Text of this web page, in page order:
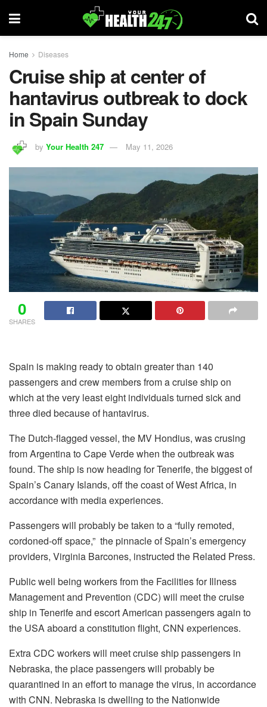
Home Diseases
Cruise ship at center of
hantavirus outbreak to dock
in Spain Sunday
by Your Health 247 May 11, 2026
0
SHARES
Spain is making ready to obtain greater than 140
passengers and crew members from a cruise ship on
which at the very least eight individuals turned sick and
three died because of hantavirus.
The Dutch-flagged vessel, the MV Hondius, was crusing
from Argentina to Cape Verde when the outbreak was
found. The ship is now heading for Tenerife, the biggest of
Spain’s Canary Islands, off the coast of West Africa, in
accordance with media experiences.
Passengers will probably be taken to a “fully remoted,
cordoned-off space,” the pinnacle of Spain’s emergency
providers, Virginia Barcones, instructed the Related Press.
Public well being workers from the Facilities for Illness
Management and Prevention (CDC) will meet the cruise
ship in Tenerife and escort American passengers again to
the USA aboard a constitution flight, CNN experiences.
Extra CDC workers will meet cruise ship passengers in
Nebraska, the place passengers will probably be
quarantined in an effort to manage the virus, in accordance
with CNN. Nebraska is dwelling to the Nationwide